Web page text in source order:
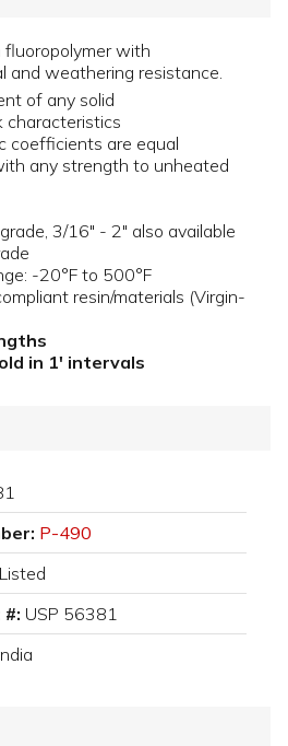
fluoropolymer with
and weathering resistance.
of any solid
characteristics
coefficients are equal
any strength to unheated
3/16" - 2" also available
-20°F to 500°F
resin/materials (Virgin-
in 1' intervals
P-490
USP 56381